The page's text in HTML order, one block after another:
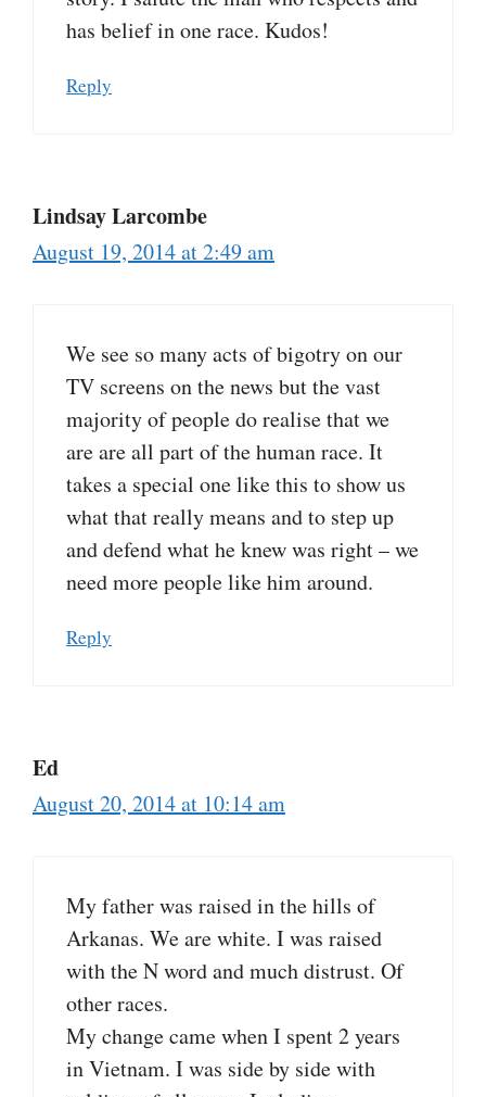
has belief in one race. Kudos!
Reply
Lindsay Larcombe
August 19, 2014 at 2:49 am
We see so many acts of bigotry on our
TV screens on the news but the vast
majority of people do realise that we
are are all part of the human race. It
takes a special one like this to show us
what that really means and to step up
and defend what he knew was right – we
need more people like him around.
Reply
Ed
August 20, 2014 at 10:14 am
My father was raised in the hills of
Arkanas. We are white. I was raised
with the N word and much distrust. Of
other races.
My change came when I spent 2 years
in Vietnam. I was side by side with